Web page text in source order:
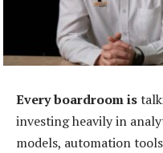
Every boardroom is
investing heavily in
models, automation